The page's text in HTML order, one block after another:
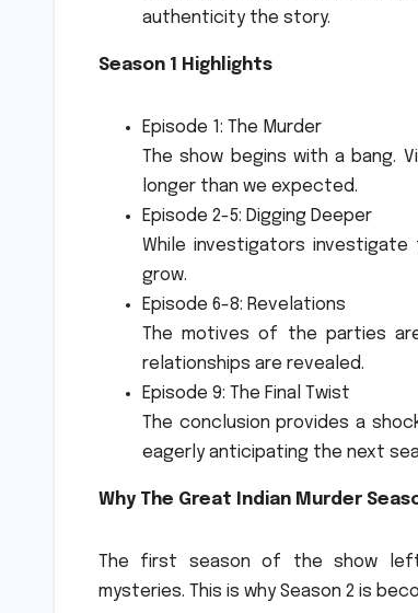
authenticity the story.
Season 1 Highlights
Episode 1: The Murder
The show begins with a bang.
longer than we expected.
Episode 2-5: Digging Deeper
While investigators
grow.
Episode 6-8: Revelations
The motives of the parties
relationships are revealed.
Episode 9: The Final Twist
The conclusion provides a
eagerly anticipating the next
Why The Great Indian Murder
The first season of the show
mysteries. This is why Season 2 is